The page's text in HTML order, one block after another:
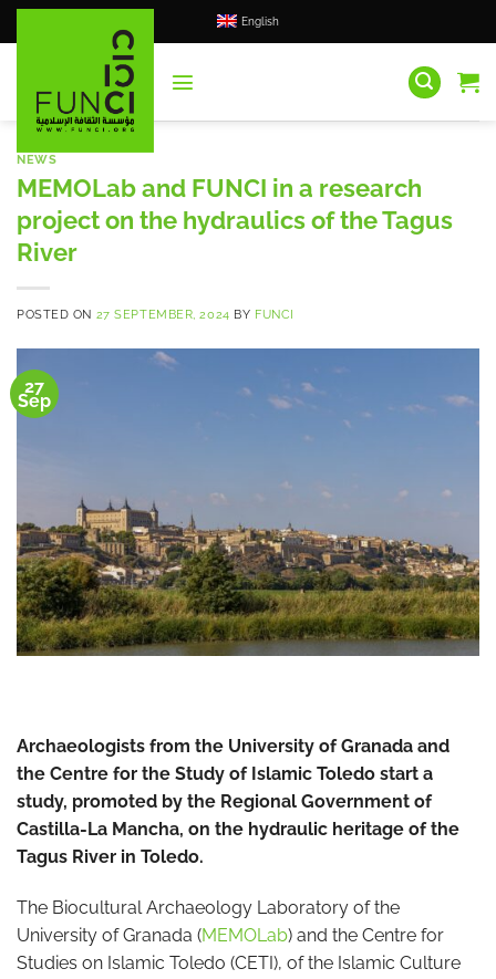
Skip
to
English
NEWS
MEMOLab and FUNCI in a research
project on the hydraulics of the Tagus
River
POSTED ON 27 SEPTEMBER, 2024 BY FUNCI
27
Sep
Archaeologists from the University of Granada and
the Centre for the Study of Islamic Toledo start a
study, promoted by the Regional Government of
Castilla-La Mancha, on the hydraulic heritage of the
Tagus River in Toledo.
The Biocultural Archaeology Laboratory of the
University of Granada (MEMOLab) and the Centre for
Studies on Islamic Toledo (CETI), of the Islamic Culture